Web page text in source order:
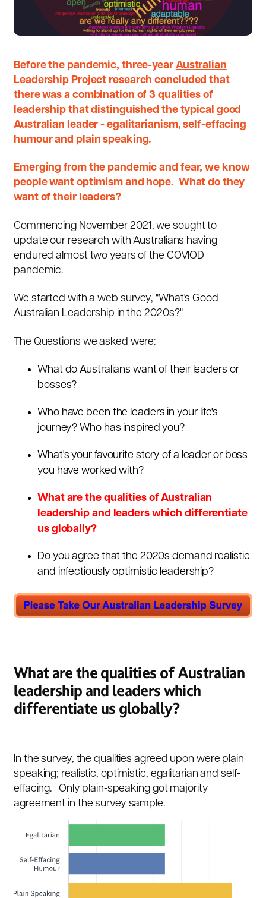
Before the pandemic, three-year Australian
Leadership Project research concluded that
there was a combination of 3 qualities of
leadership that distinguished the typical good
Australian leader - egalitarianism, self-effacing
humour and plain speaking.
Emerging from the pandemic and fear, we know
people want optimism and hope. What do they
want of their leaders?
Commencing November 2021, we sought to
update our research with Australians having
endured almost two years of the COVIOD
pandemic.
We started with a web survey, "What's Good
Australian Leadership in the 2020s?"
The Questions we asked were:
What do Australians want of their leaders or
bosses?
Who have been the leaders in your life's
journey? Who has inspired you?
What's your favourite story of a leader or boss
you have worked with?
What are the qualities of Australian
leadership and leaders which differentiate
us globally?
Do you agree that the 2020s demand realistic
and infectiously optimistic leadership?
What are the qualities of Australian
leadership and leaders which
differentiate us globally?
In the survey, the qualities agreed upon were plain
speaking; realistic, optimistic, egalitarian and self-
effacing. Only plain-speaking got majority
agreement in the survey sample.